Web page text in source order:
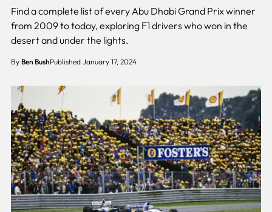
Find a complete list of every Abu Dhabi Grand Prix winner
from 2009 to today, exploring F1 drivers who won in the
desert and under the lights.
By Ben BushPublished January 17, 2024